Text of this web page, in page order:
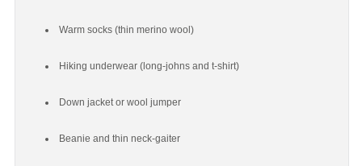
Warm socks (thin merino wool)
Hiking underwear (long-johns and t-shirt)
Down jacket or wool jumper
Beanie and thin neck-gaiter